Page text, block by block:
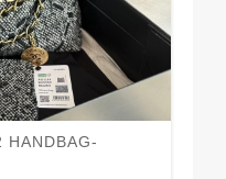
HANDBAG-